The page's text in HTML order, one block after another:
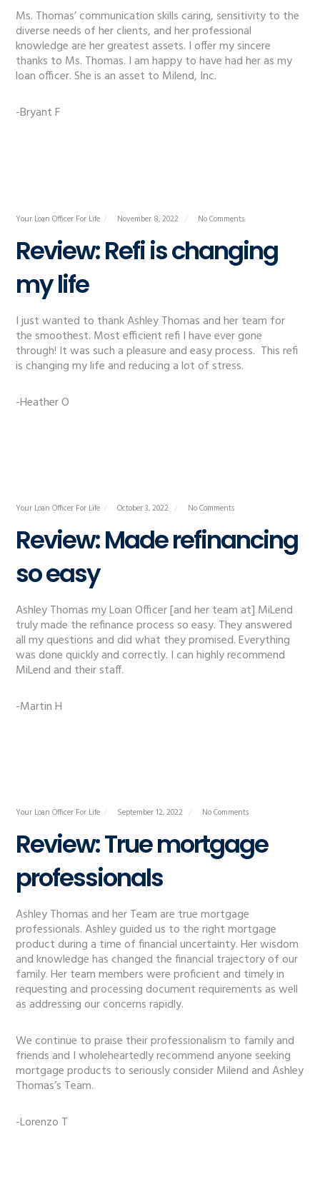
Ms. Thomas’ communication skills caring, sensitivity to the
diverse needs of her clients, and her professional
knowledge are her greatest assets. I offer my sincere
thanks to Ms. Thomas. I am happy to have had her as my
loan officer. She is an asset to Milend, Inc.
-Bryant F
Your Loan Officer For Life November 8, 2022 No Comments
Review: Refi is changing
my life
I just wanted to thank Ashley Thomas and her team for
the smoothest. Most efficient refi I have ever gone
through! It was such a pleasure and easy process. This refi
is changing my life and reducing a lot of stress.
-Heather O
Your Loan Officer For Life October 3, 2022 No Comments
Review: Made refinancing
so easy
Ashley Thomas my Loan Officer [and her team at] MiLend
truly made the refinance process so easy. They answered
all my questions and did what they promised. Everything
was done quickly and correctly. I can highly recommend
MiLend and their staff.
-Martin H
Your Loan Officer For Life September 12, 2022 No Comments
Review: True mortgage
professionals
Ashley Thomas and her Team are true mortgage
professionals. Ashley guided us to the right mortgage
product during a time of financial uncertainty. Her wisdom
and knowledge has changed the financial trajectory of our
family. Her team members were proficient and timely in
requesting and processing document requirements as well
as addressing our concerns rapidly.
We continue to praise their professionalism to family and
friends and I wholeheartedly recommend anyone seeking
mortgage products to seriously consider Milend and Ashley
Thomas’s Team.
-Lorenzo T